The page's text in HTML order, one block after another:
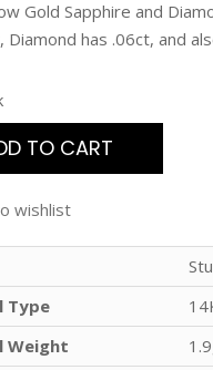
Gold Sapphire and
Diamond has .06ct, and
TO CART
wishlist
Type
Weight